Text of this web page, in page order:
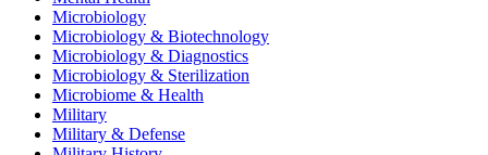
Microbiology
Microbiology & Biotechnology
Microbiology & Diagnostics
Microbiology & Sterilization
Microbiome & Health
Military
Military & Defense